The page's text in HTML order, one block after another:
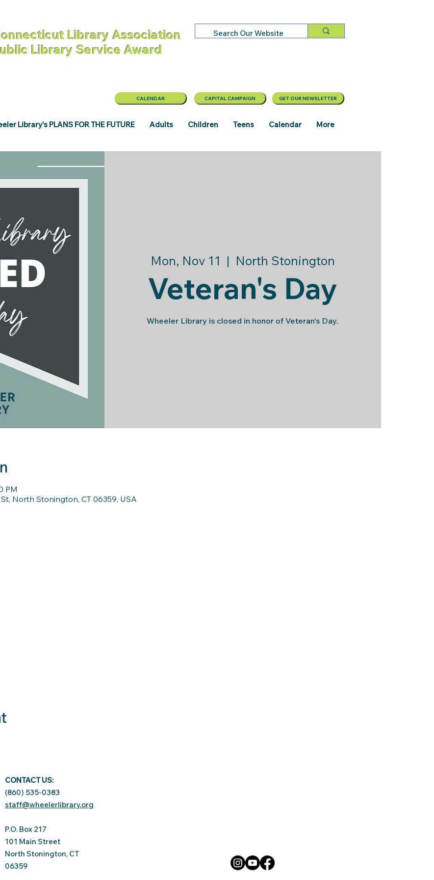
Library Association
Library Service Award
CALENDAR
Mon, Nov 11
  |
North Stonington
Veteran's Day
Wheeler Library is closed in honor of Veteran's Day.
PM
North Stonington, CT 06359, USA
CAPITAL CAMPAIGN GET OUR NEWSLETTER
Library's PLANS FOR THE FUTURE Adults Children Teens Calendar More
CONTACT US:
(860) 535-0383
staff@wheelerlibrary.org
P.O. Box 217
101 Main Street
North Stonington, CT
06359